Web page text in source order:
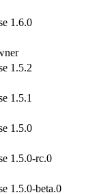
1.6.0
1.5.2
1.5.1
1.5.0
1.5.0-rc.0
1.5.0-beta.0